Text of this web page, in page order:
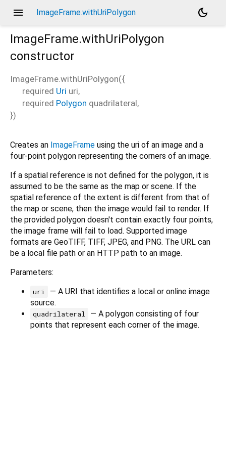
menu ImageFrame.withUriPolygon
dark_mode
ImageFrame.withUriPolygon
constructor
ImageFrame.withUriPolygon({
required Uri uri,
required Polygon quadrilateral,
})
Creates an ImageFrame using the uri of an image and a
four-point polygon representing the corners of an image.
If a spatial reference is not defined for the polygon, it is
assumed to be the same as the map or scene. If the
spatial reference of the extent is different from that of
the map or scene, then the image would fail to render. If
the provided polygon doesn't contain exactly four points,
the image frame will fail to load. Supported image
formats are GeoTIFF, TIFF, JPEG, and PNG. The URL can
be a local file path or an HTTP path to an image.
Parameters:
uri
— A URI that identifies a local or online image
source.
quadrilateral
— A polygon consisting of four
points that represent each corner of the image.